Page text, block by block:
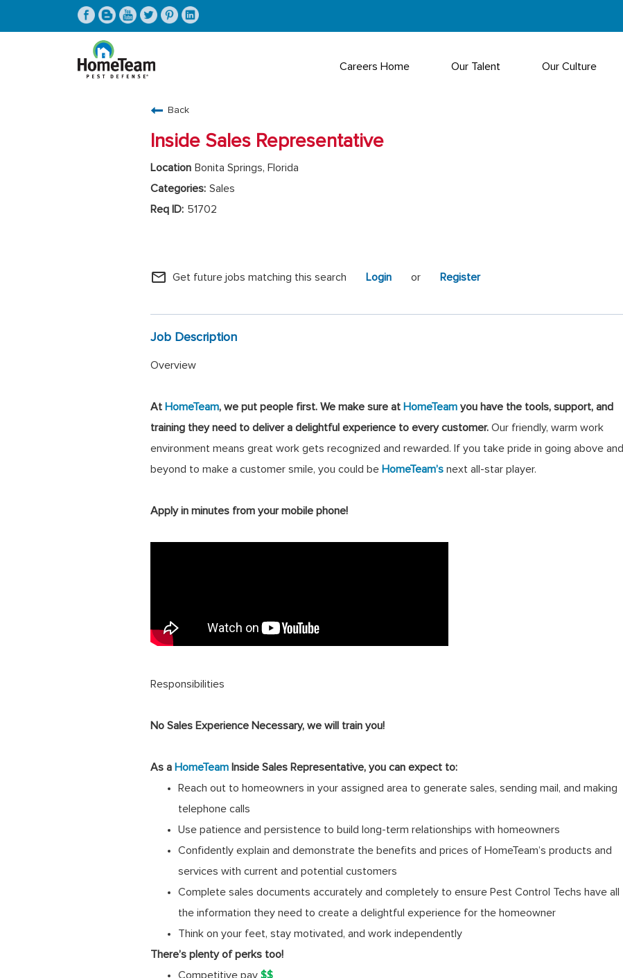
Careers Home Our Talent Our Culture
Back
Inside Sales Representative
Bonita Springs, Florida
Sales
51702
mail_outline Get future jobs matching this search Login or Register
Job Description
Overview
At HomeTeam, we put people first. We make sure at HomeTeam you have the tools, support, and
training they need to deliver a delightful experience to every customer. Our friendly, warm work
environment means great work gets recognized and rewarded. If you take pride in going above and
beyond to make a customer smile, you could be HomeTeam’s next all-star player.
Apply in minutes from your mobile phone!
Responsibilities
No Sales Experience Necessary, we will train you!
As a HomeTeam Inside Sales Representative, you can expect to:
Reach out to homeowners in your assigned area to generate sales, sending mail, and making
telephone calls
Use patience and persistence to build long-term relationships with homeowners
Confidently explain and demonstrate the benefits and prices of HomeTeam’s products and
services with current and potential customers
Complete sales documents accurately and completely to ensure Pest Control Techs have all
the information they need to create a delightful experience for the homeowner
Think on your feet, stay motivated, and work independently
There’s plenty of perks too!
Competitive pay $$